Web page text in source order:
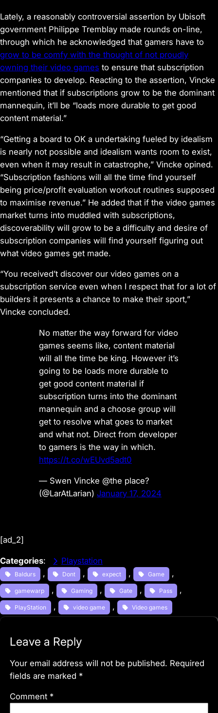
Lately, a reasonably controversial assertion by Ubisoft
government Philippe Tremblay made rounds on-line,
through which he acknowledged that gamers have to
grow to be comfy with the thought of not proudly
owning their video games to ensure that subscription
companies to develop. Reacting to the assertion, Vincke
mentioned that if subscriptions grow to be the dominant
mannequin, it’ll be “loads more durable to get good
content material.”
“Getting a board to OK a undertaking fueled by idealism
is nearly not possible and idealism wants room to exist,
even when it may result in catastrophe,” Vincke opined.
“Subscription fashions will all the time find yourself
being price/profit evaluation workout routines supposed
to maximise revenue.” He added that if the video games
market turns into muddled with subscriptions,
discoverability will grow to be a difficulty and desire of
subscription companies will find yourself figuring out
what video games get made.
“You received’t discover our video games on a
subscription service even when I respect that for a lot of
builders it presents a chance to make their sport,”
Vincke concluded.
No matter the way forward for video
games seems like, content material
will all the time be king. However it’s
going to be loads more durable to
get good content material if
subscription turns into the dominant
mannequin and a choose group will
get to resolve what goes to market
and what not. Direct from developer
to gamers is the way in which.
https://t.co/wEUvd5adt0
— Swen Vincke @the place?
(@LarAtLarian) January 17, 2024
[ad_2]
Categories: Playstation
Baldurs , Dont , expect , Game ,
gamewarp , Gaming , Gate , Pass ,
PlayStation , video game , Video games
Leave a Reply
Your email address will not be published. Required
fields are marked *
Comment *